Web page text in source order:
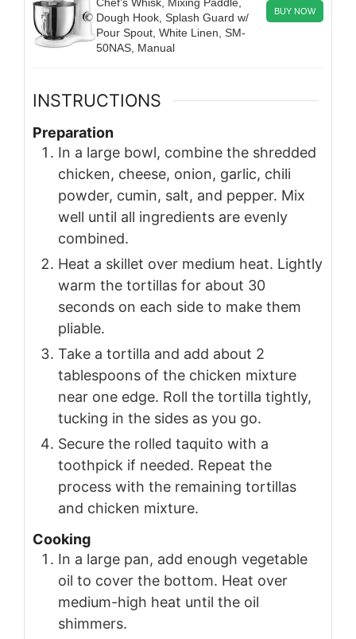
Chef’s Whisk, Mixing Paddle,
Dough Hook, Splash Guard w/
Pour Spout, White Linen, SM-
50NAS, Manual
BUY NOW
INSTRUCTIONS
Preparation
In a large bowl, combine the shredded
chicken, cheese, onion, garlic, chili
powder, cumin, salt, and pepper. Mix
well until all ingredients are evenly
combined.
Heat a skillet over medium heat. Lightly
warm the tortillas for about 30
seconds on each side to make them
pliable.
Take a tortilla and add about 2
tablespoons of the chicken mixture
near one edge. Roll the tortilla tightly,
tucking in the sides as you go.
Secure the rolled taquito with a
toothpick if needed. Repeat the
process with the remaining tortillas
and chicken mixture.
Cooking
In a large pan, add enough vegetable
oil to cover the bottom. Heat over
medium-high heat until the oil
shimmers.